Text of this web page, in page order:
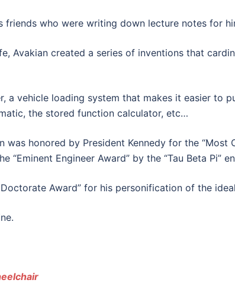
friends who were writing down lecture notes for
Avakian created a series of inventions that
a vehicle loading system that makes it easier to
the stored function calculator, etc…
honored by President Kennedy for the
“Eminent Engineer Award” by the “Tau Beta Pi”
Award” for his personification of the